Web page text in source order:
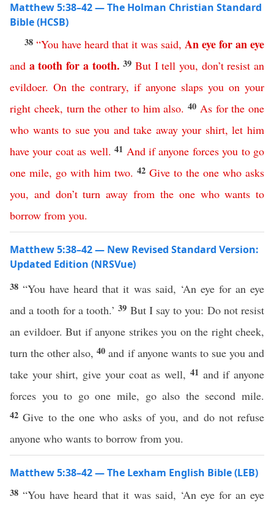
Matthew 5:38–42 — The Holman Christian Standard
Bible (HCSB)
38 “You have heard that it was said, Aneyeforaneye
and a tooth for a tooth. 39 But I tell you, don’t resist an
evildoer. On the contrary, if anyone slaps you on your
right cheek, turn the other to him also. 40 As for the one
who wants to sue you and take away your shirt, let him
have your coat as well.41 And if anyone forces you to go
one mile, go with him two. 42 Give to the one who asks
you, and don’t turn away from the one who wants to
borrow from you.
Matthew 5:38–42 — New Revised Standard Version:
Updated Edition (NRSVue)
38“You have heard that it was said, ‘An eye for an eye
and a tooth for a tooth.’39 But I say to you: Do not resist
an evildoer. But if anyone strikes you on the right cheek,
turn the other also,40 and if anyone wants to sue you and
take your shirt, give your coat as well, 41 and if anyone
forces you to go one mile, go also the second mile.
42Give to the one who asks of you, and do not refuse
anyone who wants to borrow from you.
Matthew 5:38–42 — The Lexham English Bible (LEB)
38“You have heard that it was said, ‘An eye for an eye